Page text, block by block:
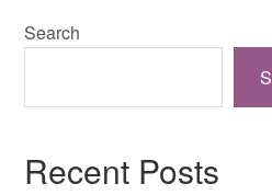
Search
Recent Posts